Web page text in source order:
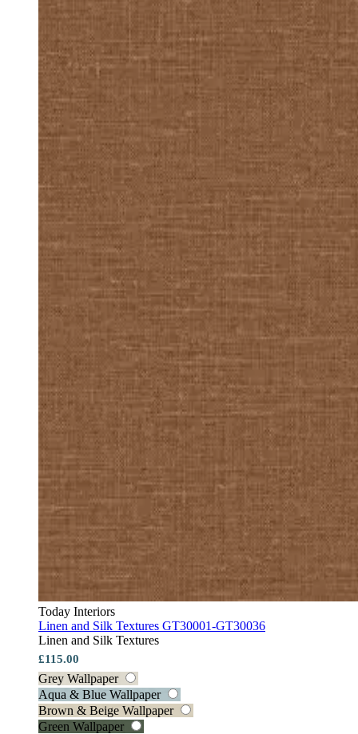
Today Interiors
Linen and Silk Textures GT30001-GT30036
Linen and Silk Textures
£115.00
Grey Wallpaper
Aqua & Blue Wallpaper
Brown & Beige Wallpaper
Green Wallpaper